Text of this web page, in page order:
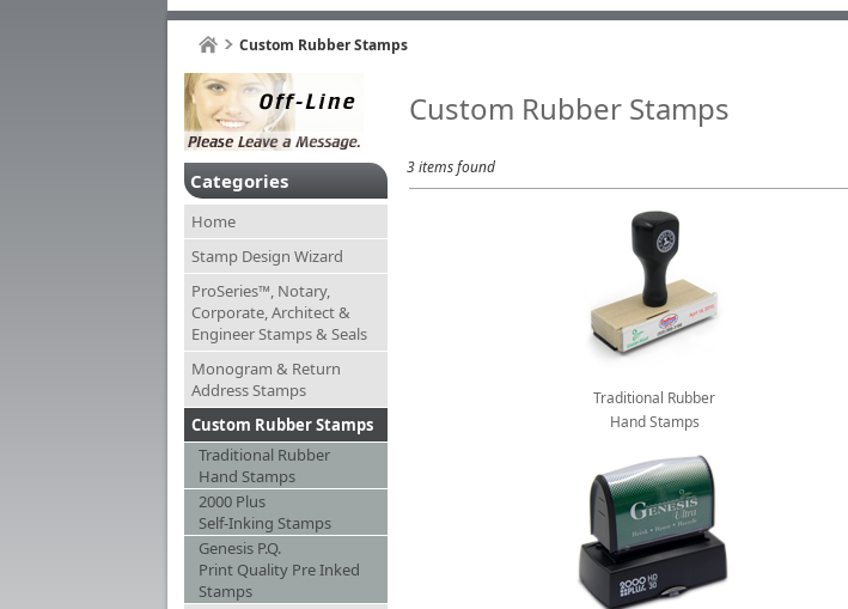
Custom Rubber Stamps
Categories
Home
Stamp Design Wizard
ProSeries™, Notary,
Corporate, Architect &
Engineer Stamps & Seals
Monogram & Return
Address Stamps
Custom Rubber Stamps
Traditional Rubber
Hand Stamps
2000 Plus
Self-Inking Stamps
Genesis P.Q.
Print Quality Pre Inked
Stamps
Custom Rubber Stamps
3 items found
Traditional Rubber
Hand Stamps